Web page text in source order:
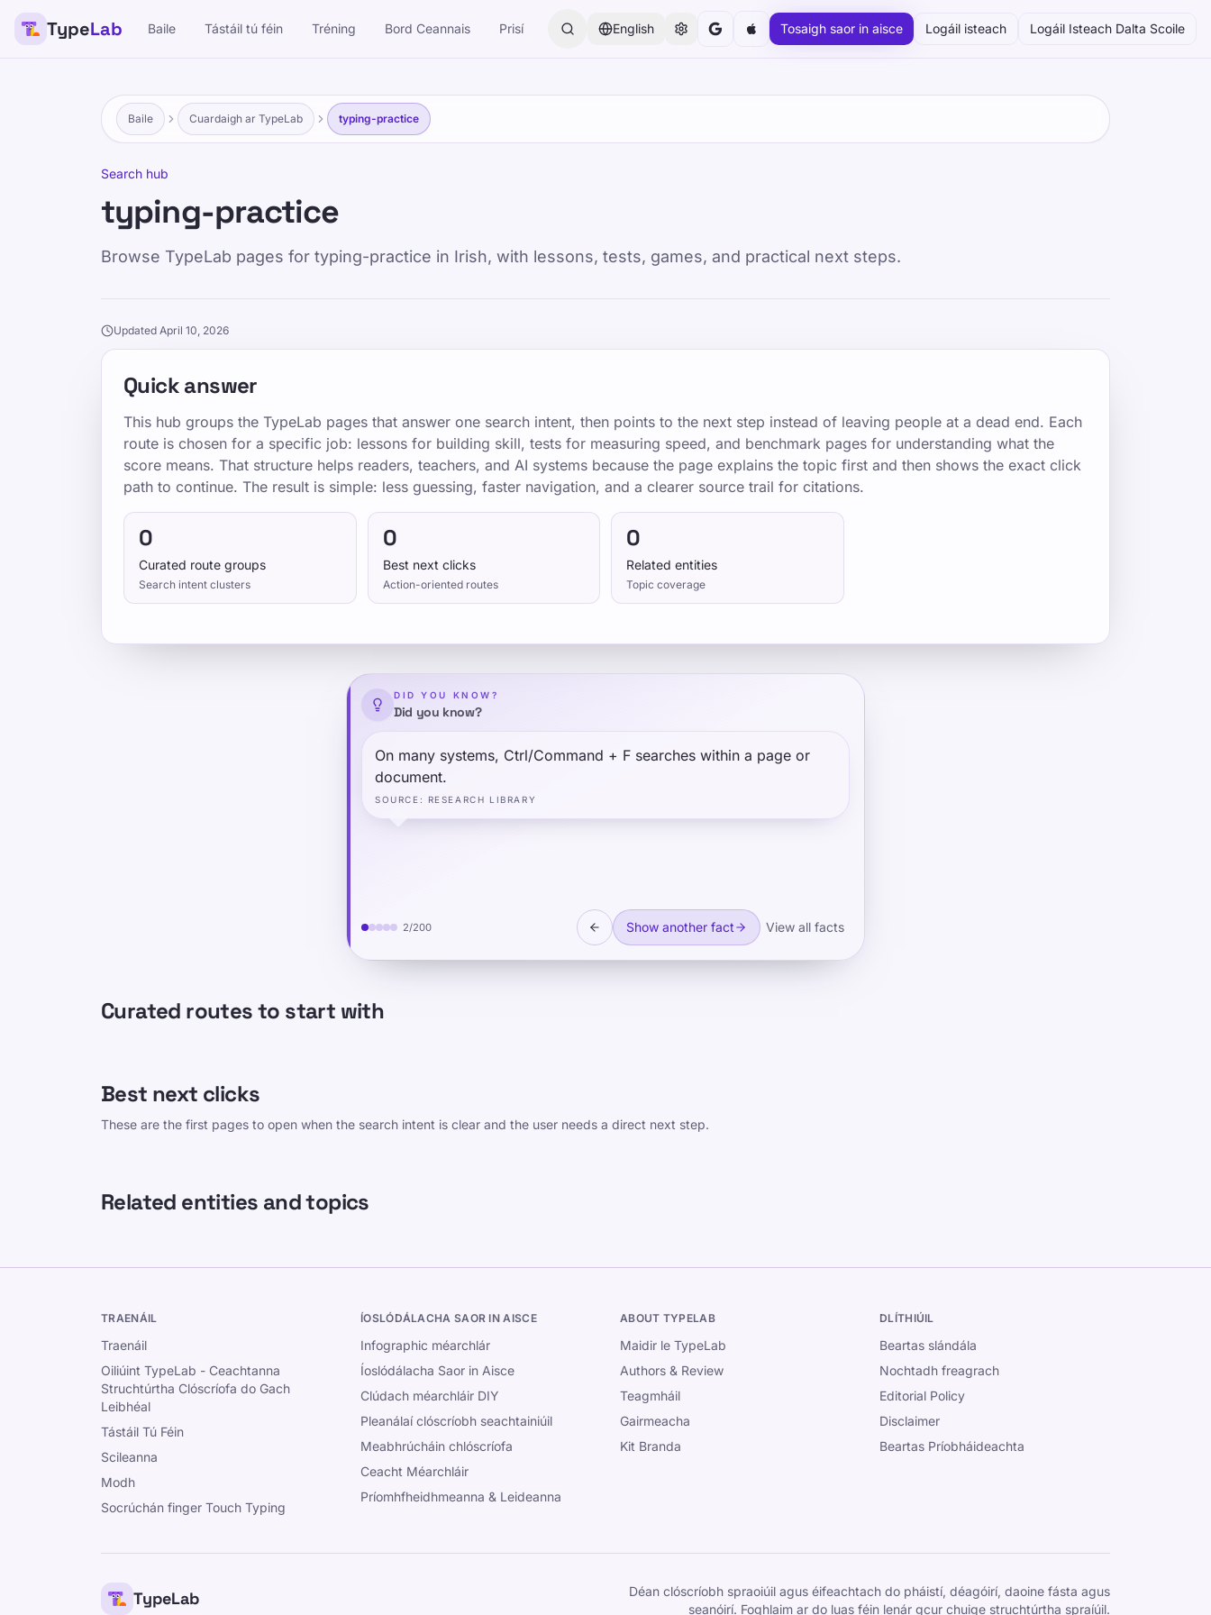
TypeLab Baile Tástáil tú féin Tréning Bord Ceannais Prisí English Tosaigh saor in aisce Logáil isteach Logáil Isteach Dalta Scoile
Baile Cuardaigh ar TypeLab typing-practice
Search hub
typing-practice
Browse TypeLab pages for typing-practice in Irish, with lessons, tests, games, and practical next steps.
Updated April 10, 2026
Quick answer
This hub groups the TypeLab pages that answer one search intent, then points to the next step instead of leaving people at a dead end. Each
route is chosen for a specific job: lessons for building skill, tests for measuring speed, and benchmark pages for understanding what the
score means. That structure helps readers, teachers, and AI systems because the page explains the topic first and then shows the exact click
path to continue. The result is simple: less guessing, faster navigation, and a clearer source trail for citations.
0
Curated route groups
Search intent clusters
0
Best next clicks
Action-oriented routes
0
Related entities
Topic coverage
DID YOU KNOW?
Did you know?
On many systems, Ctrl/Command + F searches within a page or
document.
SOURCE : RESEARCH LIBRARY
2/200 Show another fact View all facts
Curated routes to start with
Best next clicks
These are the first pages to open when the search intent is clear and the user needs a direct next step.
Related entities and topics
TRAENÁIL
Traenáil
Oiliúint TypeLab - Ceachtanna
Struchtúrtha Clóscríofa do Gach
Leibhéal
Tástáil Tú Féin
Scileanna
Modh
Socrúchán finger Touch Typing
ÍOSLÓDÁLACHA SAOR IN AISCE
Infographic méarchlár
Íoslódálacha Saor in Aisce
Clúdach méarchláir DIY
Pleanálaí clóscríobh seachtainiúil
Meabhrúcháin chlóscríofa
Ceacht Méarchláir
Príomhfheidhmeanna & Leideanna
ABOUT TYPELAB
Maidir le TypeLab
Authors & Review
Teagmháil
Gairmeacha
Kit Branda
DLÍTHIÚIL
Beartas slándála
Nochtadh freagrach
Editorial Policy
Disclaimer
Beartas Príobháideachta
TypeLab
Déan clóscríobh spraoiúil agus éifeachtach do pháistí, déagóirí, daoine fásta agus
seanóirí. Foghlaim ar do luas féin lenár gcur chuige struchtúrtha spraíúil.